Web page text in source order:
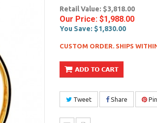
Retail Value: $3,818.00
Our Price: $1,988.00
You Save: $1,830.00
CUSTOM ORDER. SHIPS
Tweet Share